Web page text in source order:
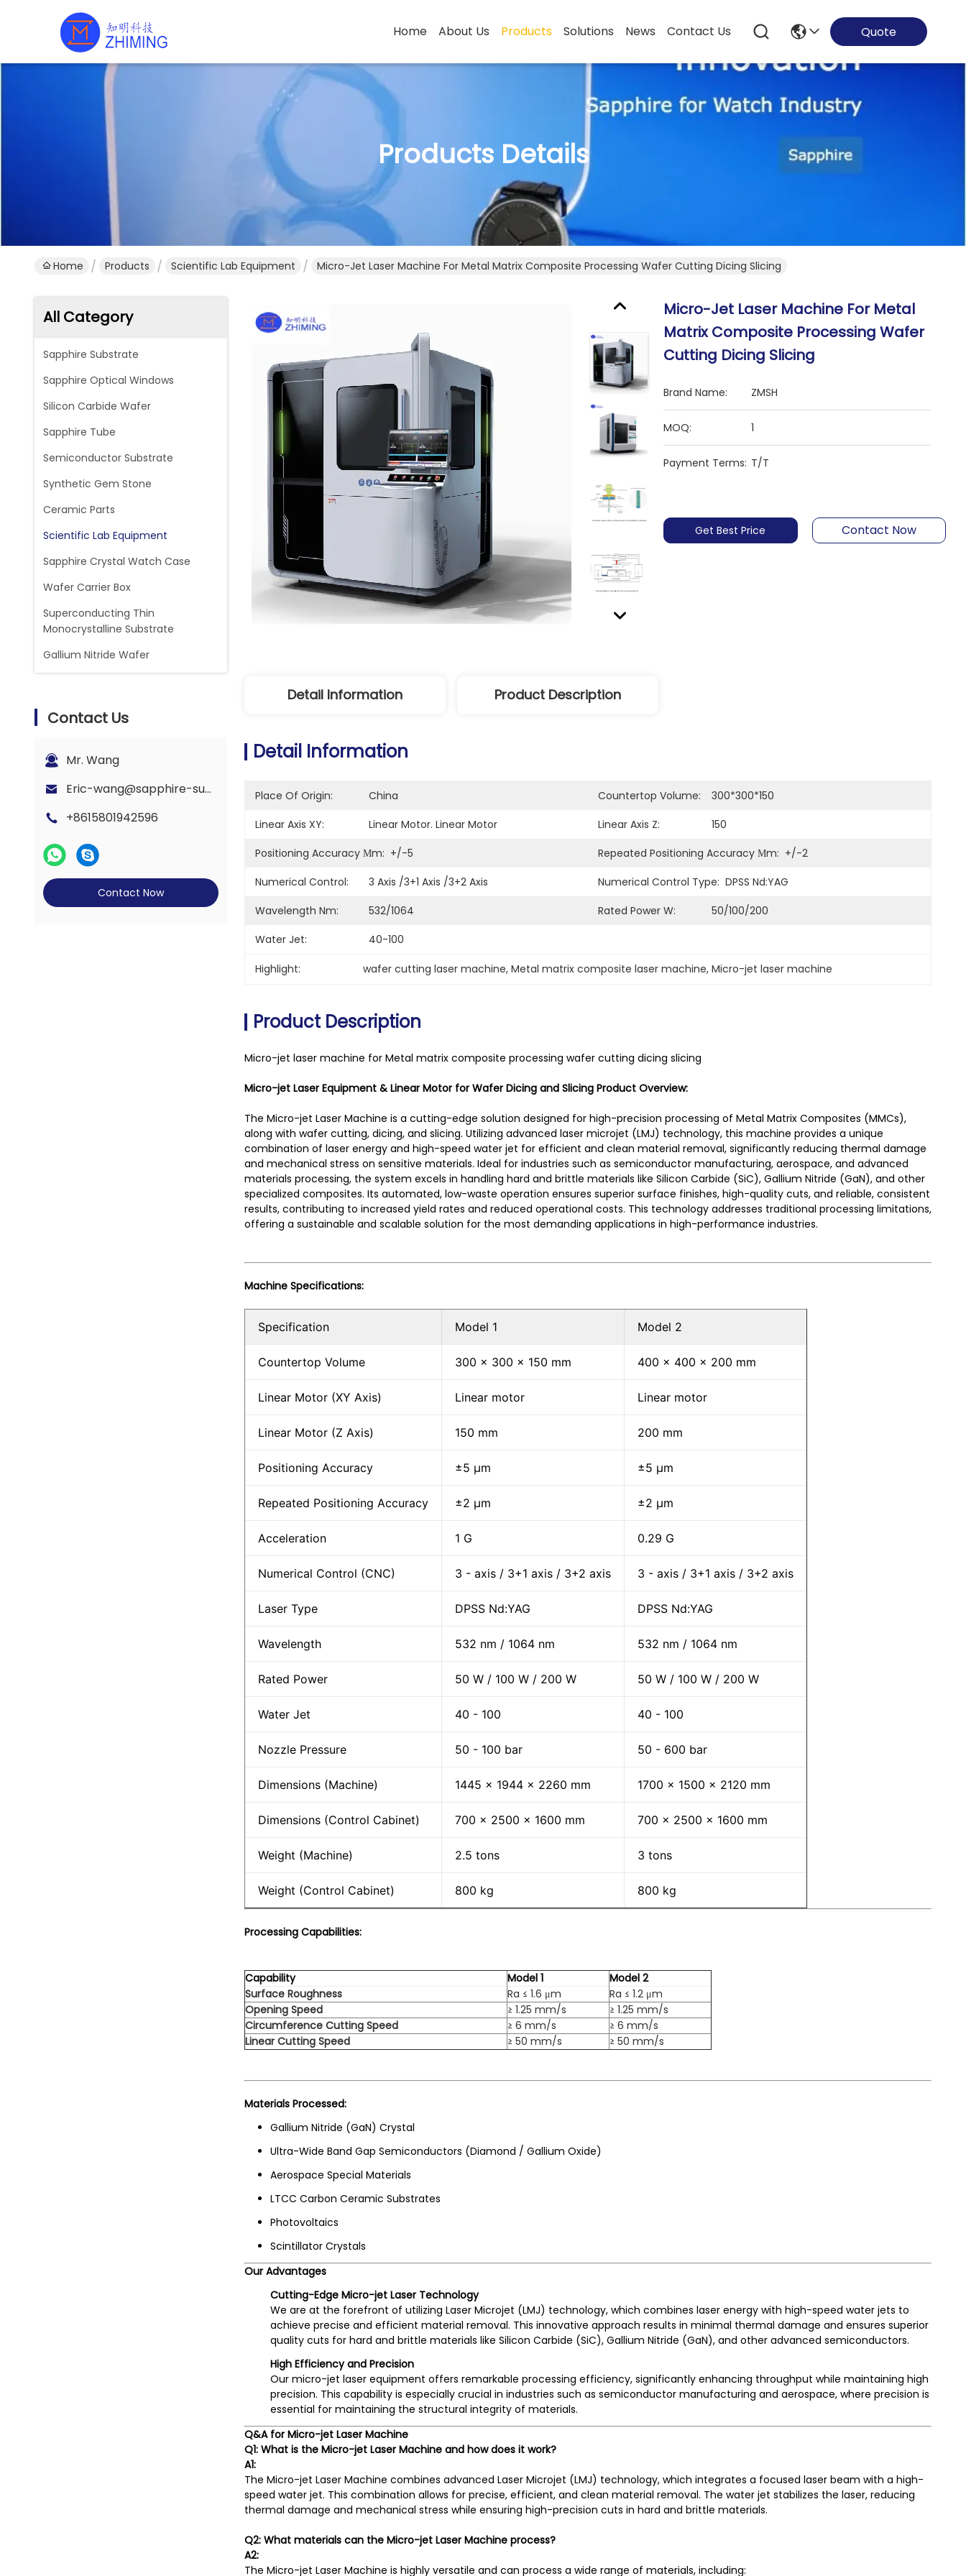
Home About Us Products Solutions News Contact Us Quote
Products Details
Home Products Scientific Lab Equipment Micro-Jet Laser Machine For Metal Matrix Composite Processing Wafer Cutting Dicing Slicing
All Category
Sapphire Substrate
Sapphire Optical Windows
Silicon Carbide Wafer
Sapphire Tube
Semiconductor Substrate
Synthetic Gem Stone
Ceramic Parts
Scientific Lab Equipment
Sapphire Crystal Watch Case
Wafer Carrier Box
Superconducting Thin
Monocrystalline Substrate
Gallium Nitride Wafer
Contact Us
Mr. Wang
Eric-wang@sapphire-substrate.com
+8615801942596
Contact Now
Micro-Jet Laser Machine For Metal
Matrix Composite Processing Wafer
Cutting Dicing Slicing
Brand Name: ZMSH
MOQ: 1
Payment Terms: T/T
Get Best Price Contact Now
Detail Information Product Description
Detail Information
Place Of Origin: China Countertop Volume:
300*300*150
Linear Axis XY:
Linear Motor. Linear Motor Linear Axis Z:
150
Positioning Accuracy Μm: +/-5 Repeated Positioning Accuracy Μm: +/-2
Numerical Control:
3 Axis /3+1 Axis /3+2 Axis Numerical Control Type: DPSS Nd:YAG
Wavelength Nm:
532/1064 Rated Power W:
50/100/200
Water Jet:
40-100
Highlight: wafer cutting laser machine, Metal matrix composite laser machine, Micro-jet laser machine
Product Description
Micro-jet laser machine for Metal matrix composite processing wafer cutting dicing slicing
Micro-jet Laser Equipment & Linear Motor for Wafer Dicing and Slicing Product Overview:
The Micro-jet Laser Machine is a cutting-edge solution designed for high-precision processing of Metal Matrix Composites (MMCs),
along with wafer cutting, dicing, and slicing. Utilizing advanced laser microjet (LMJ) technology, this machine provides a unique
combination of laser energy and high-speed water jet for efficient and clean material removal, significantly reducing thermal damage
and mechanical stress on sensitive materials. Ideal for industries such as semiconductor manufacturing, aerospace, and advanced
materials processing, the system excels in handling hard and brittle materials like Silicon Carbide (SiC), Gallium Nitride (GaN), and other
specialized composites. Its automated, low-waste operation ensures superior surface finishes, high-quality cuts, and reliable, consistent
results, contributing to increased yield rates and reduced operational costs. This technology addresses traditional processing limitations,
offering a sustainable and scalable solution for the most demanding applications in high-performance industries.
Machine Specifications:
Specification Model 1 Model 2
Countertop Volume 300 x 300 x 150 mm 400 x 400 x 200 mm
Linear Motor (XY Axis) Linear motor Linear motor
Linear Motor (Z Axis) 150 mm 200 mm
Positioning Accuracy ±5 μm ±5 μm
Repeated Positioning Accuracy ±2 μm ±2 μm
Acceleration 1 G 0.29 G
Numerical Control (CNC) 3 - axis / 3+1 axis / 3+2 axis 3 - axis / 3+1 axis / 3+2 axis
Laser Type DPSS Nd:YAG DPSS Nd:YAG
Wavelength 532 nm / 1064 nm 532 nm / 1064 nm
Rated Power 50 W / 100 W / 200 W 50 W / 100 W / 200 W
Water Jet 40 - 100 40 - 100
Nozzle Pressure 50 - 100 bar 50 - 600 bar
Dimensions (Machine) 1445 x 1944 x 2260 mm 1700 x 1500 x 2120 mm
Dimensions (Control Cabinet) 700 x 2500 x 1600 mm 700 x 2500 x 1600 mm
Weight (Machine) 2.5 tons 3 tons
Weight (Control Cabinet) 800 kg 800 kg
Processing Capabilities:
Capability Model 1
Model 2
Surface Roughness
Ra ≤ 1.6 μm
Ra ≤ 1.2 μm
Opening Speed
≥ 1.25 mm/s
≥ 1.25 mm/s
Circumference Cutting Speed
≥ 6 mm/s
≥ 6 mm/s
Linear Cutting Speed
≥ 50 mm/s ≥ 50 mm/s
Materials Processed:
Gallium Nitride (GaN) Crystal
Ultra-Wide Band Gap Semiconductors (Diamond / Gallium Oxide)
Aerospace Special Materials
LTCC Carbon Ceramic Substrates
Photovoltaics
Scintillator Crystals
Our Advantages
Cutting-Edge Micro-jet Laser Technology
We are at the forefront of utilizing Laser Microjet (LMJ) technology, which combines laser energy with high-speed water jets to
achieve precise and efficient material removal. This innovative approach results in minimal thermal damage and ensures superior
quality cuts for hard and brittle materials like Silicon Carbide (SiC), Gallium Nitride (GaN), and other advanced semiconductors.
High Efficiency and Precision
Our micro-jet laser equipment offers remarkable processing efficiency, significantly enhancing throughput while maintaining high
precision. This capability is especially crucial in industries such as semiconductor manufacturing and aerospace, where precision is
essential for maintaining the structural integrity of materials.
Q&A for Micro-jet Laser Machine
Q1: What is the Micro-jet Laser Machine and how does it work?
A1:
The Micro-jet Laser Machine combines advanced Laser Microjet (LMJ) technology, which integrates a focused laser beam with a high-
speed water jet. This combination allows for precise, efficient, and clean material removal. The water jet stabilizes the laser, reducing
thermal damage and mechanical stress while ensuring high-precision cuts in hard and brittle materials.
Q2: What materials can the Micro-jet Laser Machine process?
A2:
The Micro-jet Laser Machine is highly versatile and can process a wide range of materials, including: